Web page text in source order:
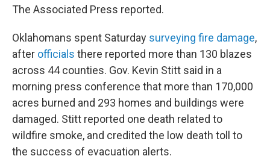
The Associated Press reported.
Oklahomans spent Saturday surveying fire damage,
after officials there reported more than 130 blazes
across 44 counties. Gov. Kevin Stitt said in a
morning press conference that more than 170,000
acres burned and 293 homes and buildings were
damaged. Stitt reported one death related to
wildfire smoke, and credited the low death toll to
the success of evacuation alerts.